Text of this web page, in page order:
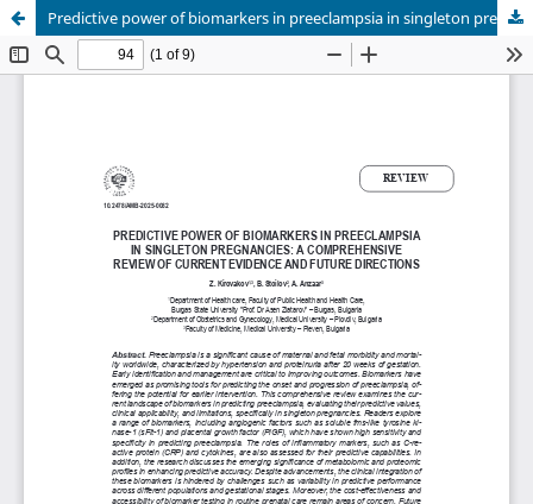
Predictive power of biomarkers in preeclampsia in singleton pregnancies: a comprehensive review of current evidence and future directions